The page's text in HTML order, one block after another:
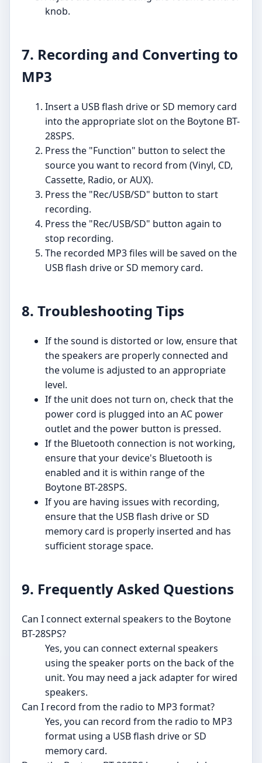
knob.
7. Recording and Converting to
MP3
Insert a USB flash drive or SD memory card
into the appropriate slot on the Boytone BT-
28SPS.
Press the "Function" button to select the
source you want to record from (Vinyl, CD,
Cassette, Radio, or AUX).
Press the "Rec/USB/SD" button to start
recording.
Press the "Rec/USB/SD" button again to
stop recording.
The recorded MP3 files will be saved on the
USB flash drive or SD memory card.
8. Troubleshooting Tips
If the sound is distorted or low, ensure that
the speakers are properly connected and
the volume is adjusted to an appropriate
level.
If the unit does not turn on, check that the
power cord is plugged into an AC power
outlet and the power button is pressed.
If the Bluetooth connection is not working,
ensure that your device's Bluetooth is
enabled and it is within range of the
Boytone BT-28SPS.
If you are having issues with recording,
ensure that the USB flash drive or SD
memory card is properly inserted and has
sufficient storage space.
9. Frequently Asked Questions
Can I connect external speakers to the Boytone
BT-28SPS?
Yes, you can connect external speakers
using the speaker ports on the back of the
unit. You may need a jack adapter for wired
speakers.
Can I record from the radio to MP3 format?
Yes, you can record from the radio to MP3
format using a USB flash drive or SD
memory card.